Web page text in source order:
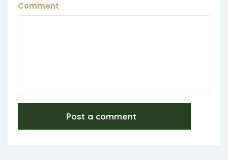
Comment